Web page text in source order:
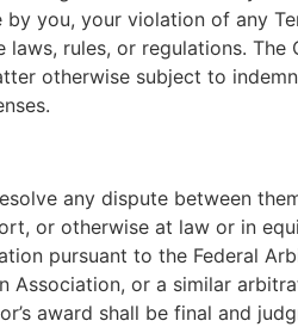
by you, your violation of any
rules, or regulations.
otherwise subject to
any dispute between
or otherwise at law or in
pursuant to the Federal
Association, or a similar
award shall be final and